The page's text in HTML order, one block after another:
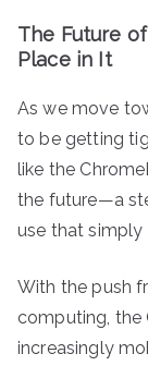
The Future
Place in It
As we move
to be getting
like the
the future—a
use that simply
With the push
computing, the
increasingly